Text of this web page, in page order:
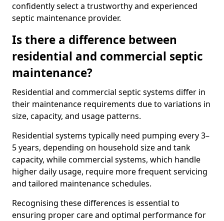
confidently select a trustworthy and experienced
septic maintenance provider.
Is there a difference between
residential and commercial septic
maintenance?
Residential and commercial septic systems differ in
their maintenance requirements due to variations in
size, capacity, and usage patterns.
Residential systems typically need pumping every 3–
5 years, depending on household size and tank
capacity, while commercial systems, which handle
higher daily usage, require more frequent servicing
and tailored maintenance schedules.
Recognising these differences is essential to
ensuring proper care and optimal performance for